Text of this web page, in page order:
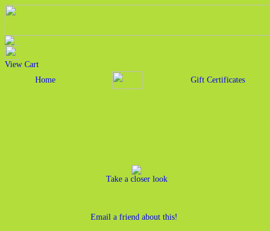
View Cart
Home
Gift Certificates
Take a closer look
Email a friend about this!